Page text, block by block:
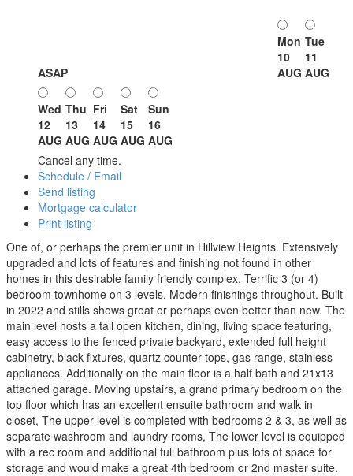
ASAP
Mon
10
AUG
Tue
11
AUG
Wed
12
AUG
Thu
13
AUG
Fri
14
AUG
Sat
15
AUG
Sun
16
AUG
Cancel any time.
Schedule / Email
Send listing
Mortgage calculator
Print listing
One of, or perhaps the premier unit in Hillview Heights. Extensively
upgraded and lots of features and finishing not found in other
homes in this desirable family friendly complex. Terrific 3 (or 4)
bedroom townhome on 3 levels. Modern finishings throughout. Built
in 2022 and stills shows great or perhaps even better than new. The
main level hosts a tall open kitchen, dining, living space featuring,
easy access to the fenced private backyard, extended full height
cabinetry, black fixtures, quartz counter tops, gas range, stainless
appliances. Additionally on the main floor is a half bath and 21x13
attached garage. Moving upstairs, a grand primary bedroom on the
top floor which has an excellent ensuite bathroom and walk in
closet, The upper level is completed with bedrooms 2 & 3, as well as
separate washroom and laundry rooms, The lower level is equipped
with a rec room and additional full bathroom plus lots of space for
storage and would make a great 4th bedroom or 2nd master suite.